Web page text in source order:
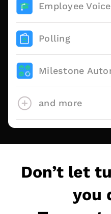
Employee Voice
Polling
Milestone
and more
Don’t let
you